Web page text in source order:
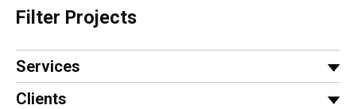
Filter Projects
Services
Clients